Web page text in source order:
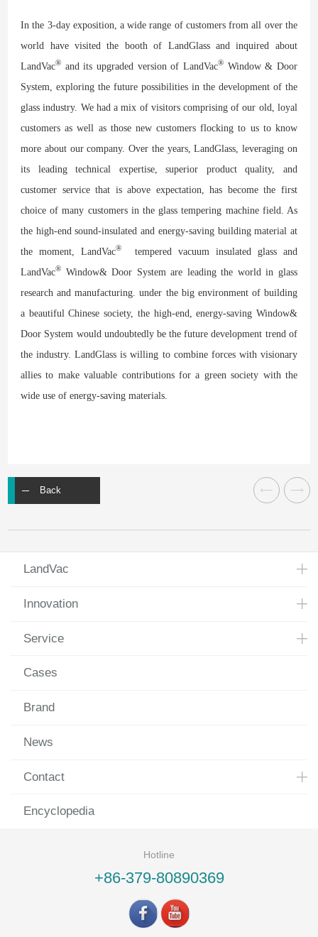
In the 3-day exposition, a wide range of customers from all over the
world have visited the booth of LandGlass and inquired about
LandVac® and its upgraded version of LandVac®Window & Door
System, exploring the future possibilities in the development of the
glass industry. We had a mix of visitors comprising of our old, loyal
customers as well as those new customers flocking to us to know
more about our company. Over the years, LandGlass, leveraging on
its leading technical expertise, superior product quality, and
customer service that is above expectation, has become the first
choice of many customers in the glass tempering machine field. As
the high-end sound-insulated and energy-saving building material at
the moment, LandVac®
tempered vacuum insulated glass and
LandVac®
Window& Door System are leading the world in glass
research and manufacturing. under the big environment of building
a beautiful Chinese society, the high-end, energy-saving Window&
Door System would undoubtedly be the future development trend of
the industry. LandGlass is willing to combine forces with visionary
allies to make valuable contributions for a green society with the
wide use of energy-saving materials.
Back
LandVac
Innovation
Service
Cases
Brand
News
Contact
Encyclopedia
Hotline
+86-379-80890369